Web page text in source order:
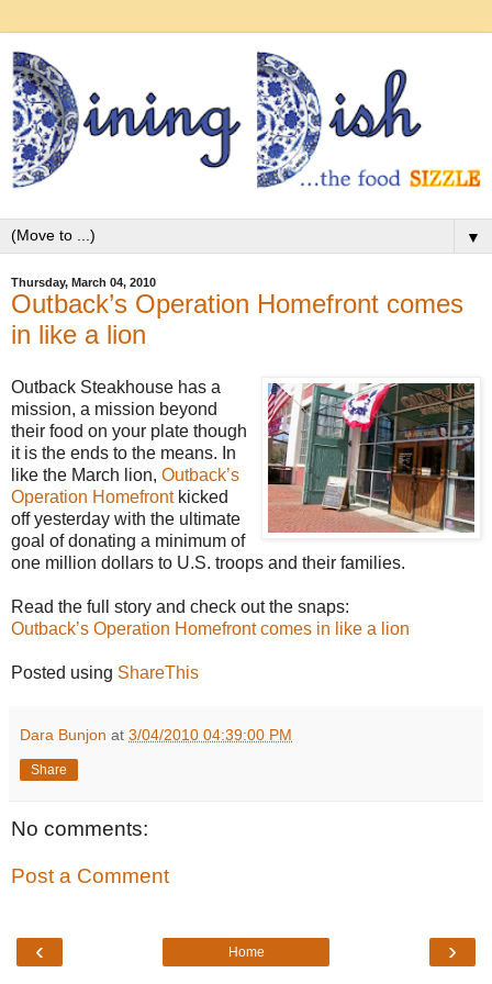
▼
Thursday, March 04, 2010
Outback’s Operation Homefront comes
in like a lion
Outback Steakhouse has a
mission, a mission beyond
their food on your plate though
it is the ends to the means. In
like the March lion, Outback’s
Operation Homefrontkicked
off yesterday with the ultimate
goal of donating a minimum of
one million dollars to U.S. troops and their families.
Read the full story and check out the snaps:
Outback’s Operation Homefront comes in like a lion
Posted using ShareThis
Dara Bunjon at 3/04/2010 04:39:00 PM
Share
No comments:
Post a Comment
‹ ›
Home